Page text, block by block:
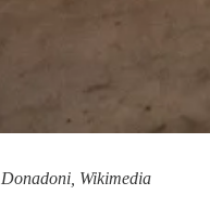
Wikimedia